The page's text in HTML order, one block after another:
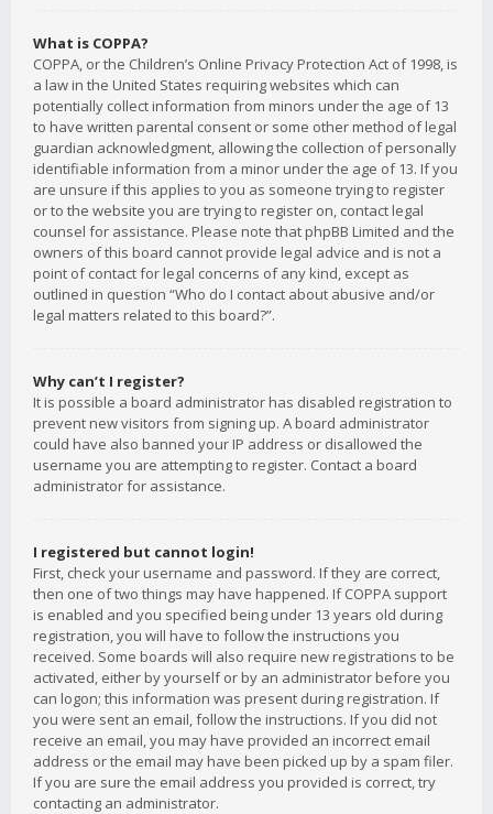
What is COPPA?
COPPA, or the Children’s Online Privacy Protection Act of 1998, is
a law in the United States requiring websites which can
potentially collect information from minors under the age of 13
to have written parental consent or some other method of legal
guardian acknowledgment, allowing the collection of personally
identifiable information from a minor under the age of 13. If you
are unsure if this applies to you as someone trying to register
or to the website you are trying to register on, contact legal
counsel for assistance. Please note that phpBB Limited and the
owners of this board cannot provide legal advice and is not a
point of contact for legal concerns of any kind, except as
outlined in question “Who do I contact about abusive and/or
legal matters related to this board?”.
Why can’t I register?
It is possible a board administrator has disabled registration to
prevent new visitors from signing up. A board administrator
could have also banned your IP address or disallowed the
username you are attempting to register. Contact a board
administrator for assistance.
I registered but cannot login!
First, check your username and password. If they are correct,
then one of two things may have happened. If COPPA support
is enabled and you specified being under 13 years old during
registration, you will have to follow the instructions you
received. Some boards will also require new registrations to be
activated, either by yourself or by an administrator before you
can logon; this information was present during registration. If
you were sent an email, follow the instructions. If you did not
receive an email, you may have provided an incorrect email
address or the email may have been picked up by a spam filer.
If you are sure the email address you provided is correct, try
contacting an administrator.